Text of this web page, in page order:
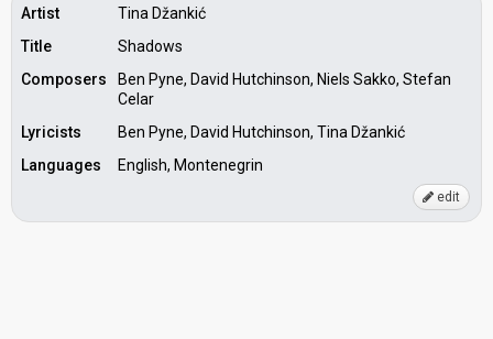
Artist
Tina Džankić
Title
Shadows
Composers
Ben Pyne, David Hutchinson, Niels Sakko, Stefan
Celar
Lyricists
Ben Pyne, David Hutchinson, Tina Džankić
Languages
English, Montenegrin
edit